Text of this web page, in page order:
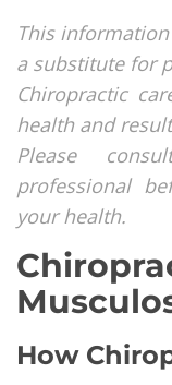
This
a substitute for
Chiropractic
health and
Please
professional
your health.
How